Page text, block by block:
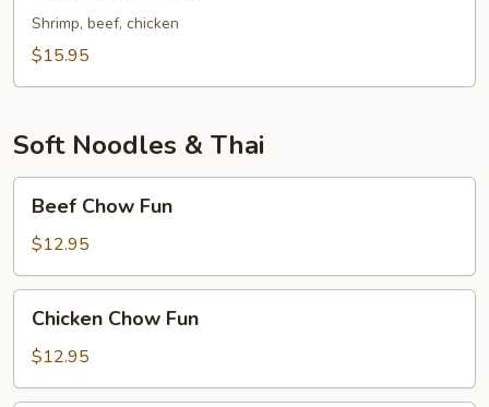
Mein
Shrimp, beef, chicken
$15.95
Soft Noodles & Thai
Chow
Fun
Beef Chow Fun
$12.95
Chow
Fun
Chicken Chow Fun
$12.95